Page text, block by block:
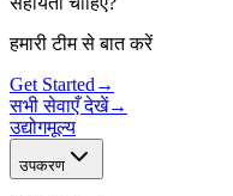
हमारी टीम से बात करें
Get Started →
सभी सेवाएँ देखें→
उद्योगमूल्य
उपकरण